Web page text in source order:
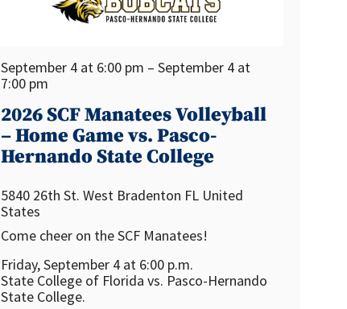
September 4 at 6:00 pm – September 4 at
7:00 pm
2026 SCF Manatees Volleyball
– Home Game vs. Pasco-
Hernando State College
5840 26th St. West Bradenton FL United
States
Come cheer on the SCF Manatees!
Friday, September 4 at 6:00 p.m.
State College of Florida vs. Pasco-Hernando
State College.